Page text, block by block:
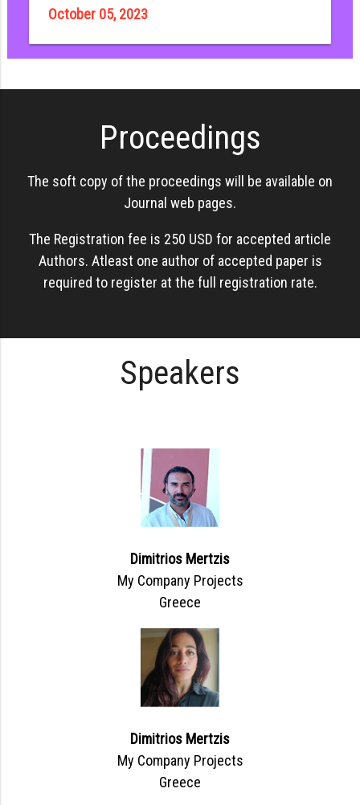
October 05, 2023
Proceedings
The soft copy of the proceedings will be available on
Journal web pages.
The Registration fee is 250 USD for accepted article
Authors. Atleast one author of accepted paper is
required to register at the full registration rate.
Speakers
Dimitrios Mertzis
My Company Projects
Greece
Dimitrios Mertzis
My Company Projects
Greece